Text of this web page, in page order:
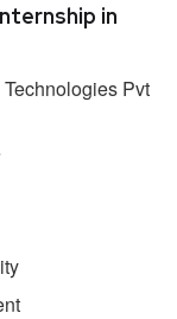
in
Pvt